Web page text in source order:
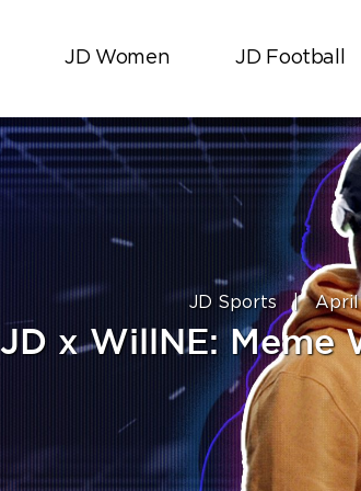
JD Women JD Football
JD Sports | April
JD x WillNE: Meme